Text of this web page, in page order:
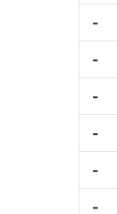
-
-
-
-
-
-